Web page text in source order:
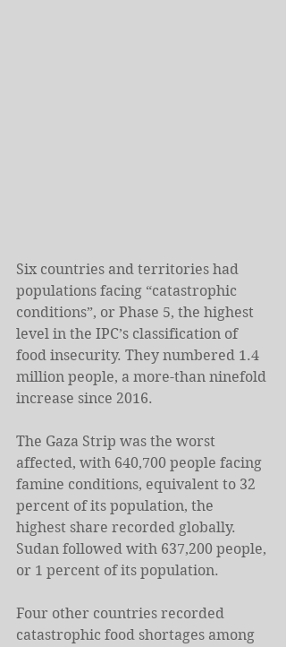
Six countries and territories had
populations facing “catastrophic
conditions”, or Phase 5, the highest
level in the IPC’s classification of
food insecurity. They numbered 1.4
million people, a more-than ninefold
increase since 2016.
The Gaza Strip was the worst
affected, with 640,700 people facing
famine conditions, equivalent to 32
percent of its population, the
highest share recorded globally.
Sudan followed with 637,200 people,
or 1 percent of its population.
Four other countries recorded
catastrophic food shortages among